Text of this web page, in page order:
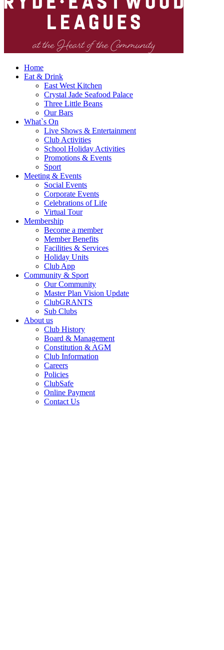
Home
Eat & Drink
East West Kitchen
Crystal Jade Seafood Palace
Three Little Beans
Our Bars
What`s On
Live Shows & Entertainment
Club Activities
School Holiday Activities
Promotions & Events
Sport
Meeting & Events
Social Events
Corporate Events
Celebrations of Life
Virtual Tour
Membership
Become a member
Member Benefits
Facilities & Services
Holiday Units
Club App
Community & Sport
Our Community
Master Plan Vision Update
ClubGRANTS
Sub Clubs
About us
Club History
Board & Management
Constitution & AGM
Club Information
Careers
Policies
ClubSafe
Online Payment
Contact Us